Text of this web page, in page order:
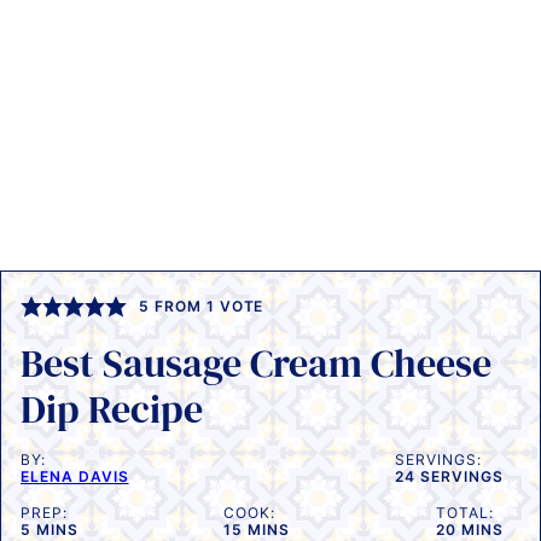
5 FROM 1 VOTE
Best Sausage Cream Cheese
Dip Recipe
BY:
ELENA DAVIS
SERVINGS:
24 SERVINGS
PREP:
5 MINUTES
MINS
COOK:
15 MINUTES
MINS
TOTAL:
20MINUTES
MINS